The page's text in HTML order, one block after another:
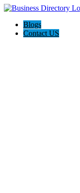
Blogs
Contact US